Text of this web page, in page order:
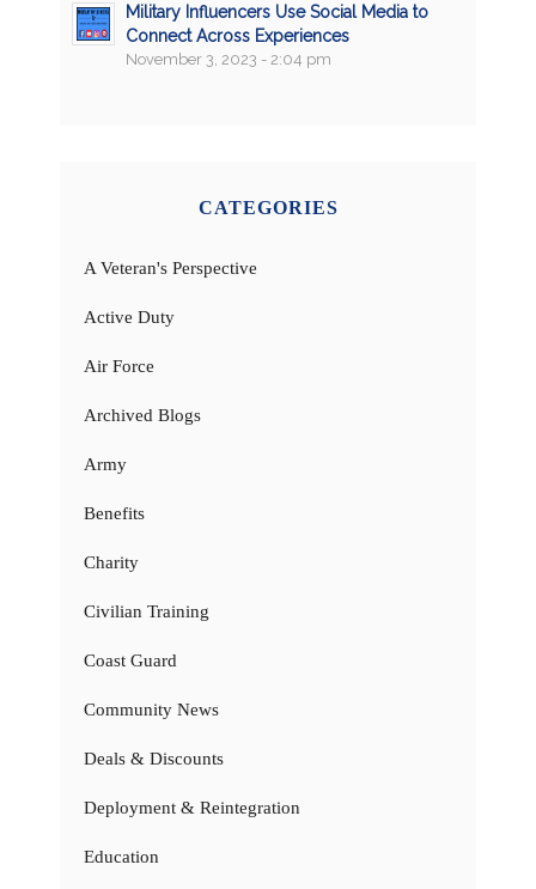
Military Influencers Use Social Media to
Connect Across Experiences
November 3, 2023 - 2:04 pm
CATEGORIES
A Veteran's Perspective
Active Duty
Air Force
Archived Blogs
Army
Benefits
Charity
Civilian Training
Coast Guard
Community News
Deals & Discounts
Deployment & Reintegration
Education